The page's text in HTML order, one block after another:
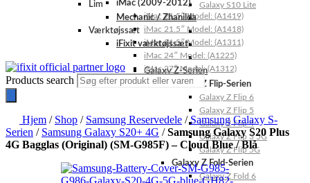
Galaxy S10 Lite
Galaxy Z-Serien
Galaxy Z Flip-Serien
Galaxy Z Flip 6
Galaxy Z Flip 5
Galaxy Z Flip 4
Galaxy Z Flip 3 5G
Galaxy Z Flip 5G
Galaxy Z Fold-Serien
Galaxy Z Fold 6
iMac (2009-2012)
iMac 21.5″ Model: (A1419)
iMac 21.5″ Model: (A1418)
iMac 21.5″ Model: (A1311)
iMac 24″ Model: (A1225)
iMac 27″ Model: (A1312)
Lim
Mechanic / Zhanilda
Værktøjssæt
iFixit værktøjssæt
Products search
Hjem / Shop / Samsung Reservedele /Samsung Galaxy S-
Serien / Samsung Galaxy S20+ 4G /Samsung Galaxy S20 Plus
4G Bagglas (Original) (SM-G985F) – Cloud Blue / Blå